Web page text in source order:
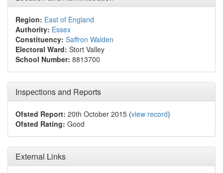
Region: East of England
Authority: Essex
Constituency: Saffron Walden
Electoral Ward: Stort Valley
School Number: 8813700
Inspections and Reports
Ofsted Report: 20th October 2015 (view record)
Ofsted Rating: Good
External Links